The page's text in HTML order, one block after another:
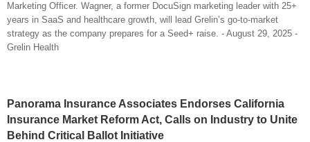
Marketing Officer. Wagner, a former DocuSign marketing leader with 25+
years in SaaS and healthcare growth, will lead Grelin’s go-to-market
strategy as the company prepares for a Seed+ raise. - August 29, 2025 -
Grelin Health
Panorama Insurance Associates Endorses California
Insurance Market Reform Act, Calls on Industry to Unite
Behind Critical Ballot Initiative